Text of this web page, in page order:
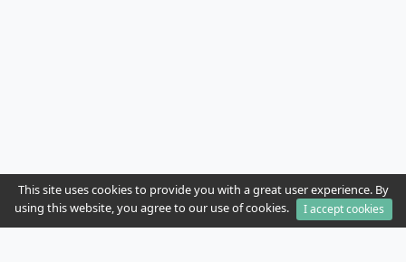
This site uses cookies to provide you with a great user experience. By
using this website, you agree to our use of cookies.
I accept cookies